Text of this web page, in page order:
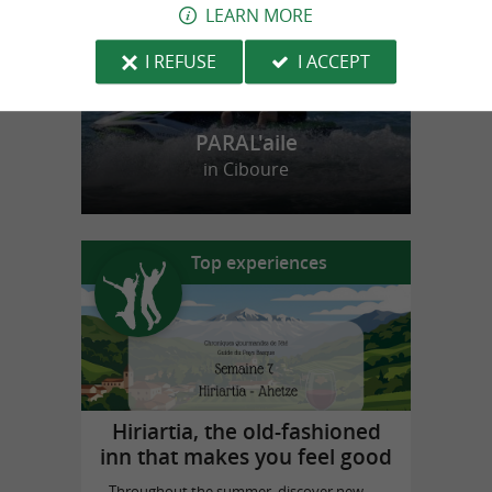
PARAL'aile
in Ciboure
Top experiences
Hiriartia, the old-fashioned
inn that makes you feel good
LEARN MORE
I REFUSE
I ACCEPT